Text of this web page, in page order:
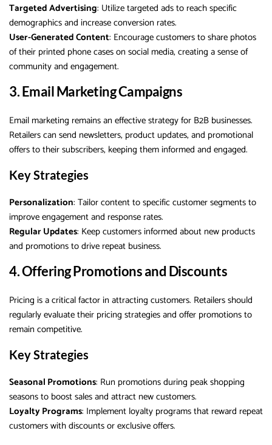
Targeted Advertising: Utilize targeted ads to reach specific
demographics and increase conversion rates.
User-Generated Content: Encourage customers to share photos
of their printed phone cases on social media, creating a sense of
community and engagement.
3. Email Marketing Campaigns
Email marketing remains an effective strategy for B2B businesses.
Retailers can send newsletters, product updates, and promotional
offers to their subscribers, keeping them informed and engaged.
Key Strategies
Personalization: Tailor content to specific customer segments to
improve engagement and response rates.
Regular Updates: Keep customers informed about new products
and promotions to drive repeat business.
4. Offering Promotions and Discounts
Pricing is a critical factor in attracting customers. Retailers should
regularly evaluate their pricing strategies and offer promotions to
remain competitive.
Key Strategies
Seasonal Promotions: Run promotions during peak shopping
seasons to boost sales and attract new customers.
Loyalty Programs: Implement loyalty programs that reward repeat
customers with discounts or exclusive offers.